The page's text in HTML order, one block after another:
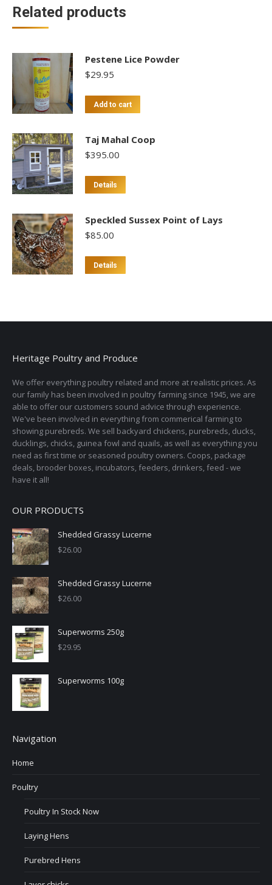
Related products
Pestene Lice Powder
$29.95
Add to cart
Taj Mahal Coop
$395.00
Details
Speckled Sussex Point of Lays
$85.00
Details
variants.
options
be
chosen
on
the
product
page
Heritage Poultry and Produce
We offer everything poultry related and more at realistic prices. As
our family has been involved in poultry farming since 1945, we are
able to offer our customers sound advice through experience.
We've been involved in everything from commerical farming to
showing purebreds. We sell backyard chickens, purebreds, ducks,
ducklings, chicks, guinea fowl and quails, as well as everything you
need as first time or seasoned poultry owners. Coops, package
deals, brooder boxes, incubators, feeders, drinkers, feed - we
have it all!
OUR PRODUCTS
Shedded Grassy Lucerne
$26.00
Shedded Grassy Lucerne
$26.00
Superworms 250g
$29.95
Superworms 100g
Navigation
Home
Poultry
Poultry In Stock Now
Laying Hens
Purebred Hens